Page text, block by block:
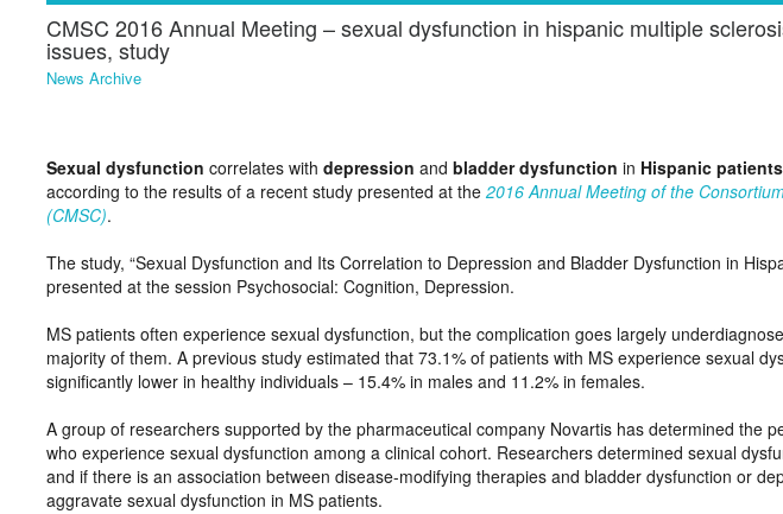
CMSC 2016 Annual Meeting – sexual dysfunction in hispanic multiple
issues, study
News Archive
Sexual dysfunction correlates with depression and bladder dysfunction in Hispanic patients
according to the results of a recent study presented at the 2016 Annual Meeting of the
(CMSC).
The study, “Sexual Dysfunction and Its Correlation to Depression and Bladder Dysfunction in
presented at the session Psychosocial: Cognition, Depression.
MS patients often experience sexual dysfunction, but the complication goes largely
majority of them. A previous study estimated that 73.1% of patients with MS experience sexual
significantly lower in healthy individuals – 15.4% in males and 11.2% in females.
A group of researchers supported by the pharmaceutical company Novartis has determined the
who experience sexual dysfunction among a clinical cohort. Researchers determined sexual
and if there is an association between disease-modifying therapies and bladder dysfunction or
aggravate sexual dysfunction in MS patients.